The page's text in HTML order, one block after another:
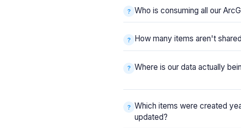
Who is consuming all our
How many items aren't
Where is our data actually
Which items were created
updated?